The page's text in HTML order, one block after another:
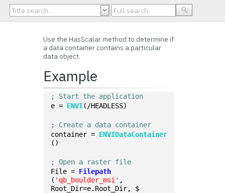
Use the HasScalar method to determine if
a data container contains a particular
data object.
Example
; Start the application
e = ENVI(/HEADLESS)
; Create a data container
container = ENVIDataContainer
()
; Open a raster file
File = Filepath
( 'qb_boulder_msi' ,
Root_Dir=e.Root_Dir, $